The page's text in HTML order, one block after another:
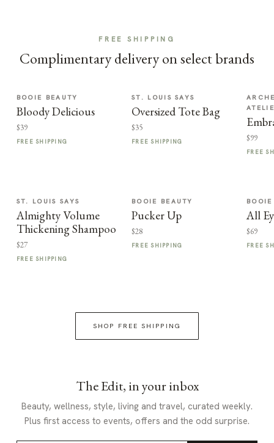
FREE SHIPPING
Complimentary delivery on select brands
BOOIE BEAUTY
Bloody Delicious
$39
FREE SHIPPING
ST. LOUIS SAYS
Oversized Tote Bag
$35
FREE SHIPPING $99
FREE
ST. LOUIS SAYS
Almighty Volume
Thickening Shampoo
$27
FREE SHIPPING
BOOIE BEAUTY
Pucker Up
$28
FREE SHIPPING
All
$69
FREE
SHOP FREE SHIPPING
The Edit, in your inbox
Beauty, wellness, style, living and travel, curated weekly.
Plus first access to events, offers and the odd surprise.